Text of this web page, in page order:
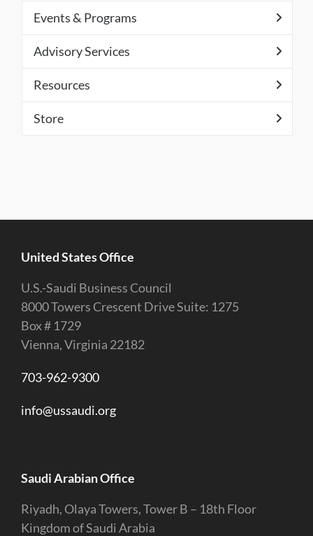
Events & Programs
Advisory Services
Resources
Store
United States Office
U.S.-Saudi Business Council
8000 Towers Crescent Drive Suite: 1275
Box # 1729
Vienna, Virginia 22182
703-962-9300
info@ussaudi.org
Saudi Arabian Office
Riyadh, Olaya Towers, Tower B – 18th Floor
Kingdom of Saudi Arabia